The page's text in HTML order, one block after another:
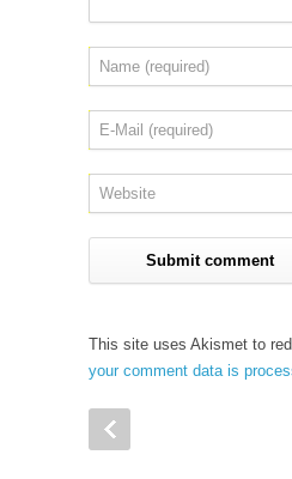
This site uses Akismet to
your comment data is